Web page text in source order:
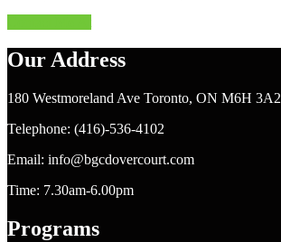
Our Address
180 Westmoreland Ave Toronto, ON M6H 3A2
Telephone: (416)-536-4102
Email: info@bgcdovercourt.com
Time: 7.30am-6.00pm
Programs